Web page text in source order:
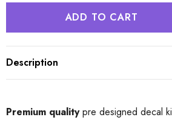
Description
Premium qualitypre designed decal